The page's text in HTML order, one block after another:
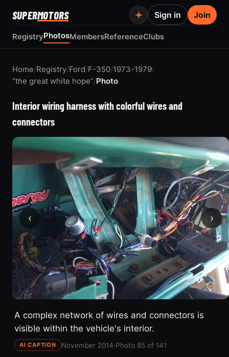
SUPERMOTORS
RegistryPhotosMembersReferenceClubs
Sign in Join
Home/Registry/Ford/F-350/1973-1979/
“the great white hope”/Photo
Interior wiring harness with colorful wires and
connectors
‹ ›
A complex network of wires and connectors is
visible within the vehicle's interior.
AI CAPTION November 2014·Photo 85 of 141